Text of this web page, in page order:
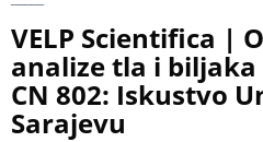
VELP Scientifica |
analize tla i biljaka
CN 802: Iskustvo
Sarajevu